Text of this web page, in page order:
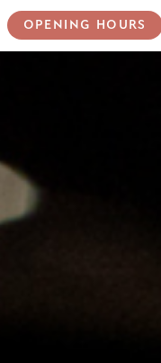
OPENING HOURS